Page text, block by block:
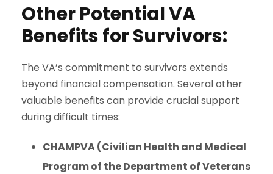
Other Potential VA
Benefits for Survivors:
The VA’s commitment to survivors extends
beyond financial compensation. Several other
valuable benefits can provide crucial support
during difficult times:
CHAMPVA (Civilian Health and Medical
Program of the Department of Veterans